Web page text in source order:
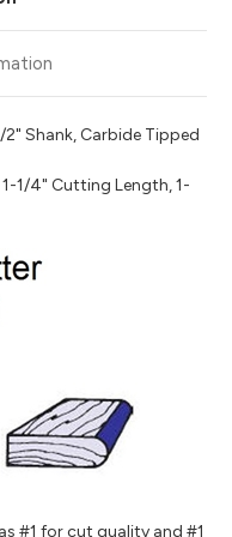
2" Shank, Carbide Tipped
1/4" Cutting Length, 1-
#1 for cut quality and #1